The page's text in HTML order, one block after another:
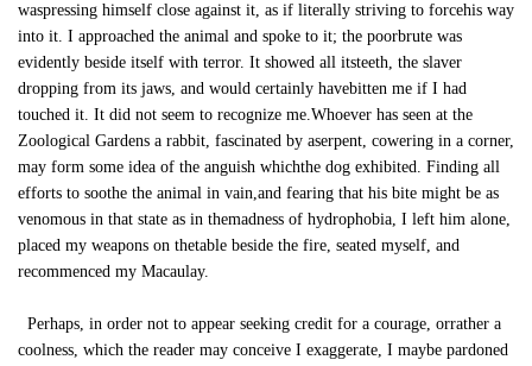
waspressing himself close against it, as if literally striving to forcehis way
into it. I approached the animal and spoke to it; the poorbrute was
evidently beside itself with terror. It showed all itsteeth, the slaver
dropping from its jaws, and would certainly havebitten me if I had
touched it. It did not seem to recognize me.Whoever has seen at the
Zoological Gardens a rabbit, fascinated by aserpent, cowering in a corner,
may form some idea of the anguish whichthe dog exhibited. Finding all
efforts to soothe the animal in vain,and fearing that his bite might be as
venomous in that state as in themadness of hydrophobia, I left him alone,
placed my weapons on thetable beside the fire, seated myself, and
recommenced my Macaulay.
Perhaps, in order not to appear seeking credit for a courage, orrather a
coolness, which the reader may conceive I exaggerate, I maybe pardoned